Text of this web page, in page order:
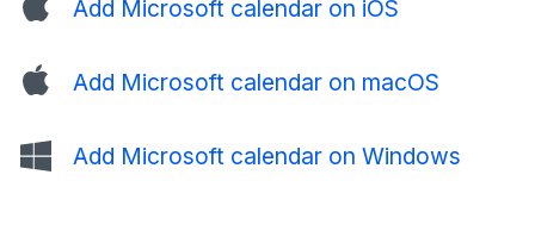
Add Microsoft calendar on iOS
Add Microsoft calendar on macOS
Add Microsoft calendar on Windows